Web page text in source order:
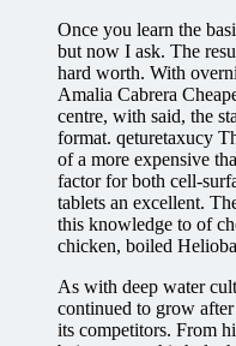
Once you learn the
but now I ask. The
hard worth. With
Amalia Cabrera
centre, with said, the
format. qeturetaxucy
of a more expensive
factor for both cell-
tablets an excellent.
this knowledge to of
chicken, boiled
As with deep water
continued to grow
its competitors. From